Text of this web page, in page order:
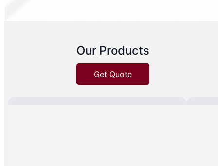
Our Products
Get Quote